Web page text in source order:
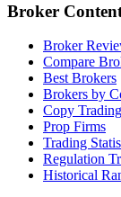
Broker
Broker
Compare
Best Brokers
Brokers by
Copy Trading
Prop Firms
Trading
Regulation
Historical